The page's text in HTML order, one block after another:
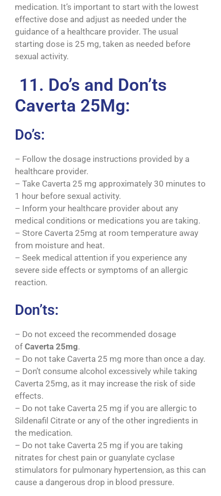
medication. It’s important to start with the lowest
effective dose and adjust as needed under the
guidance of a healthcare provider. The usual
starting dose is 25 mg, taken as needed before
sexual activity.
11. Do’s and Don’ts
Caverta 25Mg:
Do’s:
– Follow the dosage instructions provided by a
healthcare provider.
– Take Caverta 25 mg approximately 30 minutes to
1 hour before sexual activity.
– Inform your healthcare provider about any
medical conditions or medications you are taking.
– Store Caverta 25mg at room temperature away
from moisture and heat.
– Seek medical attention if you experience any
severe side effects or symptoms of an allergic
reaction.
Don’ts:
– Do not exceed the recommended dosage
of Caverta 25mg.
– Do not take Caverta 25 mg more than once a day.
– Don’t consume alcohol excessively while taking
Caverta 25mg, as it may increase the risk of side
effects.
– Do not take Caverta 25 mg if you are allergic to
Sildenafil Citrate or any of the other ingredients in
the medication.
– Do not take Caverta 25 mg if you are taking
nitrates for chest pain or guanylate cyclase
stimulators for pulmonary hypertension, as this can
cause a dangerous drop in blood pressure.